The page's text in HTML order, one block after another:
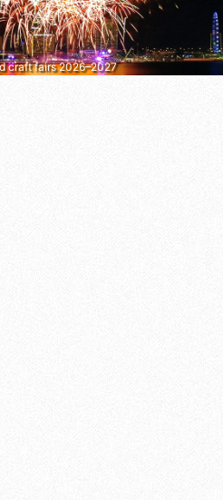
craft fairs 2026–2027